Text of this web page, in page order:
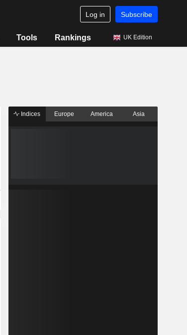
Log in Subscribe
Tools Rankings UK Edition
Indices Europe America Asia